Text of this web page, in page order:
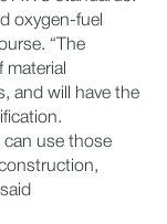
oxygen-fuel
“The
material
and will have the
can use those